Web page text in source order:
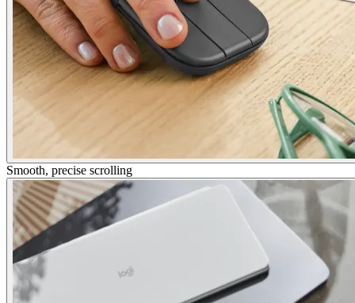
Smooth, precise scrolling